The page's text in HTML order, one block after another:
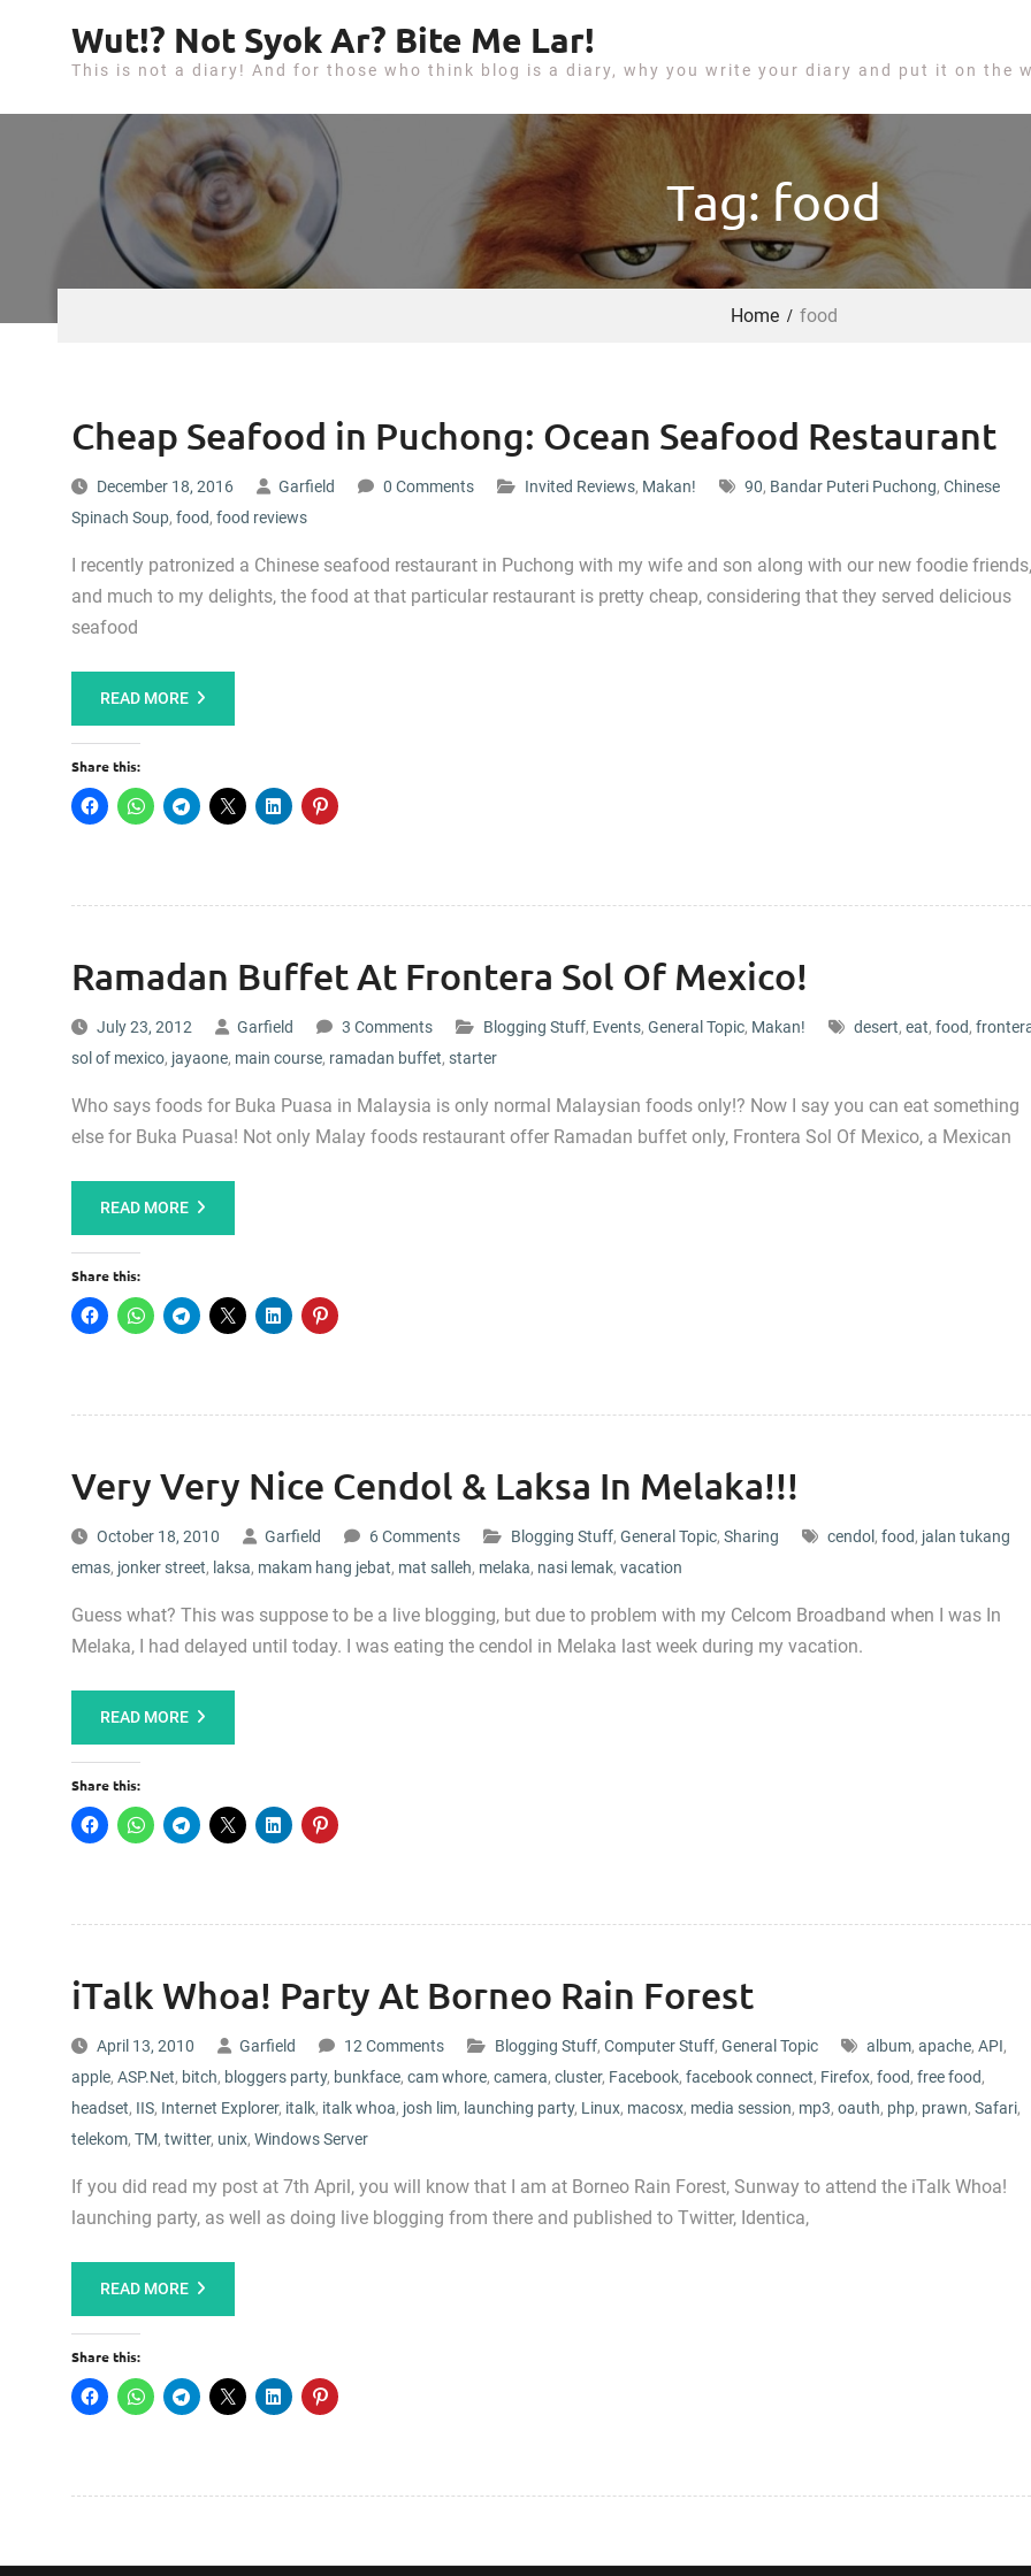
p
e
Wut!? Not Syok Ar? Bite Me Lar!
This is not a diary! And for those who think blog is a diary, why you write your diary and put it on the
Tag: food
Home food
Cheap Seafood in Puchong: Ocean Seafood Restaurant
December 18, 2016 Garfield 0 Comments Invited Reviews, Makan! 90, Bandar Puteri Puchong, Chinese
Spinach Soup, food, food reviews
I recently patronized a Chinese seafood restaurant in Puchong with my wife and son along with our new foodie friends,
and much to my delights, the food at that particular restaurant is pretty cheap, considering that they served delicious
seafood
READ MORE
Share this:
Ramadan Buffet At Frontera Sol Of Mexico!
July 23, 2012 Garfield 3 Comments Blogging Stuff, Events, General Topic, Makan! desert, eat, food,
sol of mexico, jayaone, main course, ramadan buffet, starter
Who says foods for Buka Puasa in Malaysia is only normal Malaysian foods only!? Now I say you can eat something
else for Buka Puasa! Not only Malay foods restaurant offer Ramadan buffet only, Frontera Sol Of Mexico, a Mexican
READ MORE
Share this:
Very Very Nice Cendol & Laksa In Melaka!!!
October 18, 2010 Garfield 6 Comments Blogging Stuff, General Topic, Sharing cendol , food, jalan tukang
emas, jonker street, laksa, makam hang jebat, mat salleh, melaka, nasi lemak, vacation
Guess what? This was suppose to be a live blogging, but due to problem with my Celcom Broadband when I was In
Melaka, I had delayed until today. I was eating the cendol in Melaka last week during my vacation.
READ MORE
Share this:
iTalk Whoa! Party At Borneo Rain Forest
April 13, 2010 Garfield 12 Comments Blogging Stuff, Computer Stuff, General Topic album, apache, API,
apple, ASP.Net, bitch, bloggers party, bunkface, cam whore, camera, cluster, Facebook, facebook connect, Firefox, food, free food,
headset, IIS, Internet Explorer, italk, italk whoa, josh lim, launching party, Linux, macosx, media session, mp3, oauth, php, prawn, Safari,
telekom, TM, twitter, unix, Windows Server
If you did read my post at 7th April, you will know that I am at Borneo Rain Forest, Sunway to attend the iTalk Whoa!
launching party, as well as doing live blogging from there and published to Twitter, Identica,
READ MORE
Share this: